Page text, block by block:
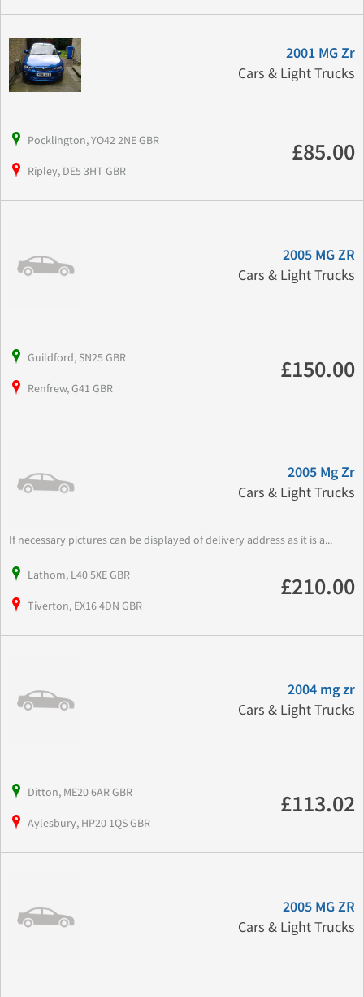
2001 MG Zr
Cars & Light Trucks
Pocklington, YO42 2NE GBR
Ripley, DE5 3HT GBR
£85.00
2005 MG ZR
Cars & Light Trucks
Guildford, SN25 GBR
Renfrew, G41 GBR
£150.00
2005 Mg Zr
Cars & Light Trucks
If necessary pictures can be displayed of delivery address as it is a...
Lathom, L40 5XE GBR
Tiverton, EX16 4DN GBR
£210.00
2004 mg zr
Cars & Light Trucks
Ditton, ME20 6AR GBR
Aylesbury, HP20 1QS GBR
£113.02
2005 MG ZR
Cars & Light Trucks